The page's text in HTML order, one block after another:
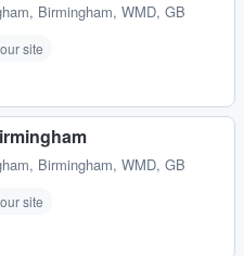
, Birmingham, WMD, GB
site
, Birmingham, WMD, GB
site